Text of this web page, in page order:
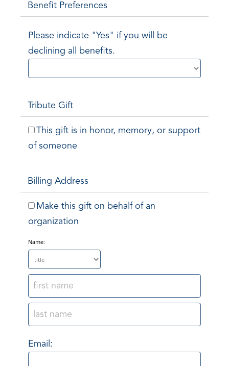
Benefit Preferences
Please indicate "Yes" if you will be
declining all benefits.
Tribute Gift
This gift is in honor, memory, or support
of someone
Billing Address
Make this gift on behalf of an
organization
Name:
Email: